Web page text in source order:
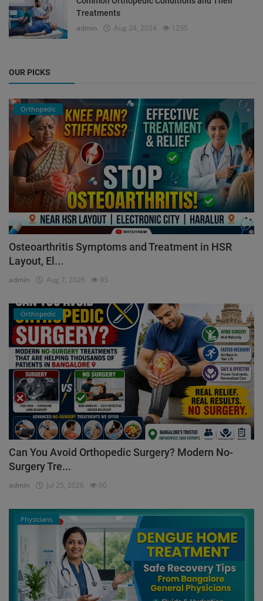
Treatments
admin Aug 24, 2024 1235
OUR PICKS
Orthopedic
Osteoarthritis Symptoms and Treatment in HSR
Layout, El...
admin Aug 7, 2026 93
Orthopedic
Can You Avoid Orthopedic Surgery? Modern No-
Surgery Tre...
admin Jul 25, 2026 60
Physicians